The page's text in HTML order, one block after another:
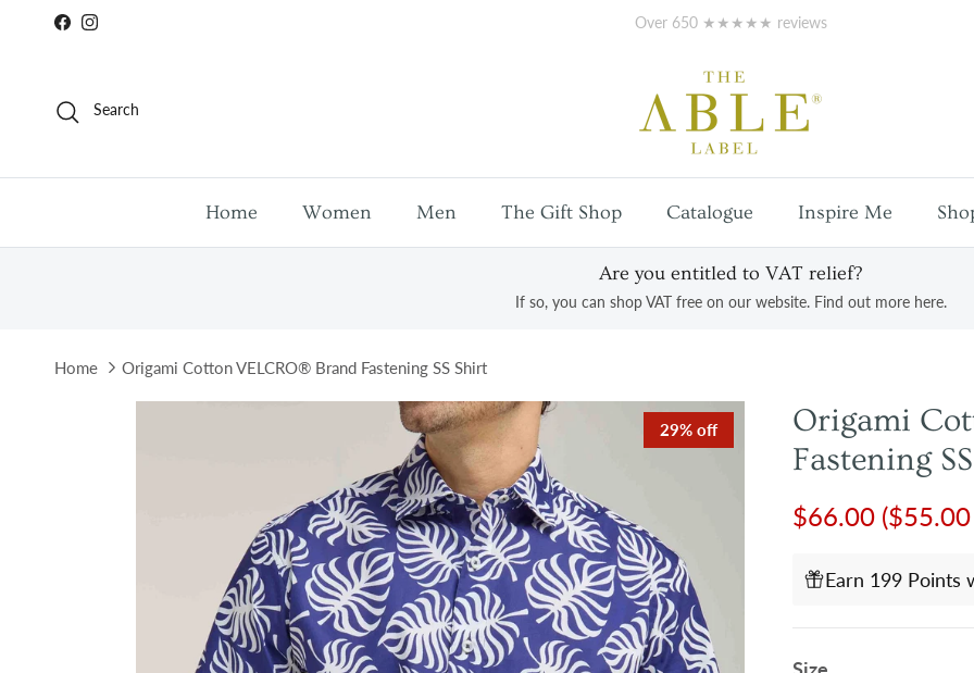
Skip to content
FacebookInstagram UK mainland shippingon orders over £100
Search
Home Women Men The Gift Shop Catalogue Inspire Me
Are you entitled to VAT relief?
If so, you can shop VAT free on our website. Find out more here.
Home Origami Cotton VELCRO® Brand Fastening SS Shirt
29% off
Origami
Fastening
Sale price
$66.00 ($55.00
Earn 199 Points